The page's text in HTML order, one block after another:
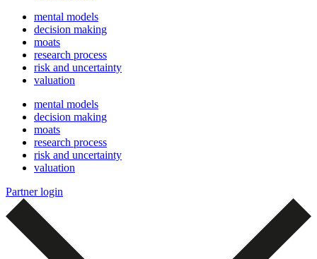
mental models
decision making
moats
research process
risk and uncertainty
valuation
mental models
decision making
moats
research process
risk and uncertainty
valuation
Partner login